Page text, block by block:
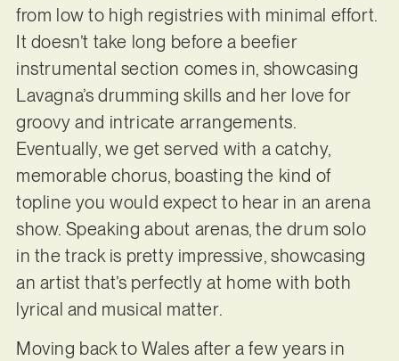
from low to high registries with minimal effort.
It doesn’t take long before a beefier
instrumental section comes in, showcasing
Lavagna’s drumming skills and her love for
groovy and intricate arrangements.
Eventually, we get served with a catchy,
memorable chorus, boasting the kind of
topline you would expect to hear in an arena
show. Speaking about arenas, the drum solo
in the track is pretty impressive, showcasing
an artist that’s perfectly at home with both
lyrical and musical matter.
Moving back to Wales after a few years in